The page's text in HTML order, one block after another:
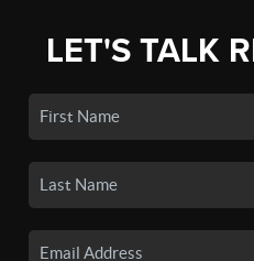
LET'S TALK